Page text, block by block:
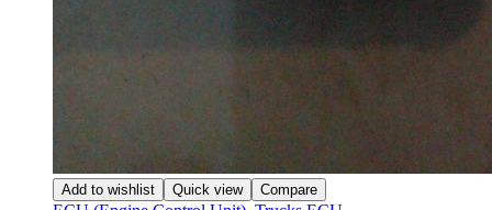
Add to wishlist Quick view Compare